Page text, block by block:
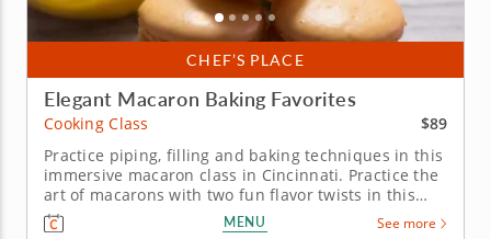
CHEF’S PLACE
Elegant Macaron Baking Favorites
Cooking Class
$89
Practice piping, filling and baking techniques in this
immersive macaron class in Cincinnati. Practice the
art of macarons with two fun flavor twists in this
interactive cooking class in Cincinnati. With
guidance from Chef Kate or a resident chef, you’ll
MENU See more